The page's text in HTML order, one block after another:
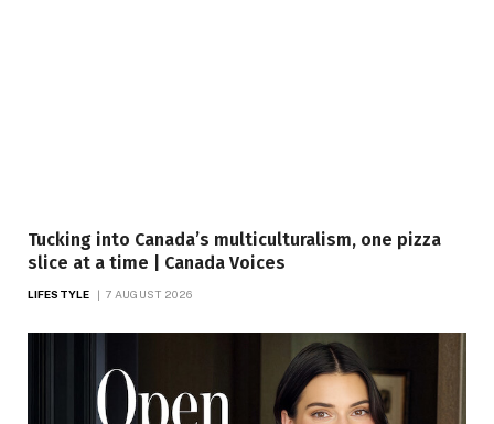
Tucking into Canada’s multiculturalism, one pizza
slice at a time | Canada Voices
LIFESTYLE 7 AUGUST 2026